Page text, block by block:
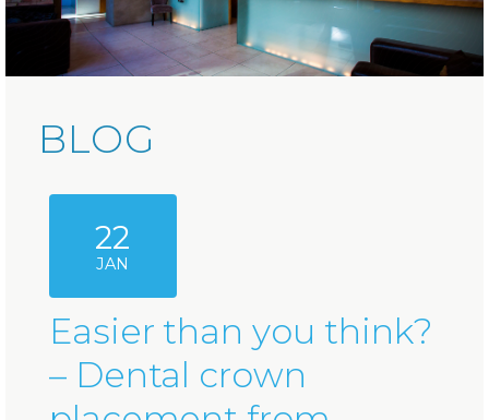
BLOG
22
JAN
Easier than you think?
– Dental crown